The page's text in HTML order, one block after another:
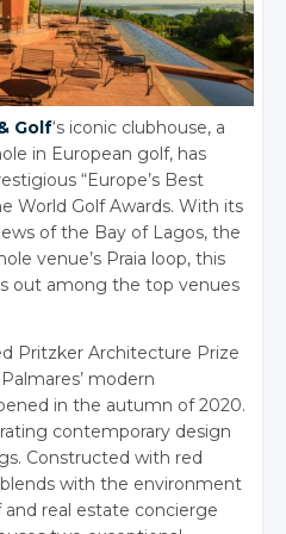
Golf‘s iconic clubhouse, a
in European golf, has
“Europe’s Best
World Golf Awards. With its
of the Bay of Lagos, the
venue’s Praia loop, this
out among the top venues
Pritzker Architecture Prize
modern
in the autumn of 2020.
contemporary design
Constructed with red
with the environment
real estate concierge